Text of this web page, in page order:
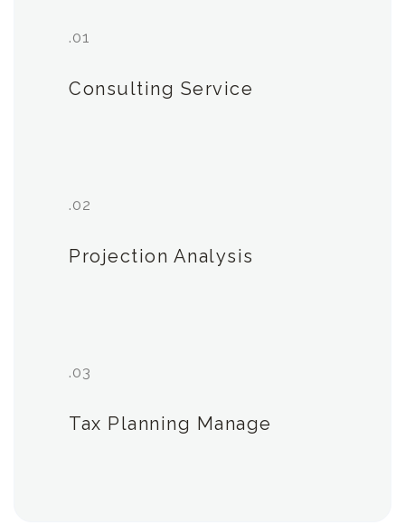
.01
Consulting Service
.02
Projection Analysis
.03
Tax Planning Manage